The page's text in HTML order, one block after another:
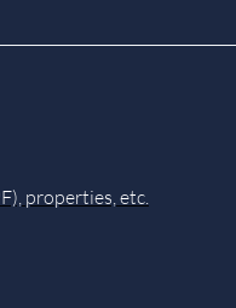
properties, etc.